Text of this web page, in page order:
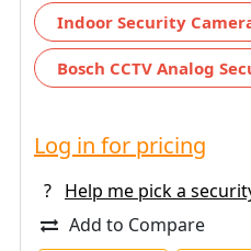
Indoor Security
Bosch CCTV Analog
Log in for pricing
?
Help me pick a
Add to Compare